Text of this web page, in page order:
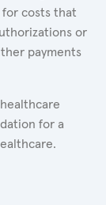
for costs that
or
payments
for a